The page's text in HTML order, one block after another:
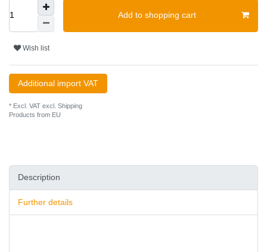
Add to shopping cart
Wish list
Additional import VAT
* Excl. VAT excl. Shipping
Products from EU
Description
Further details